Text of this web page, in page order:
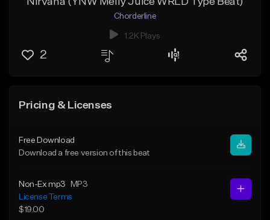
Chorderline
1.2K Plays
2
Pricing & Licenses
Free Download
Download a free version of this beat
Non-Ex mp3
MP3
License Terms
$19.00